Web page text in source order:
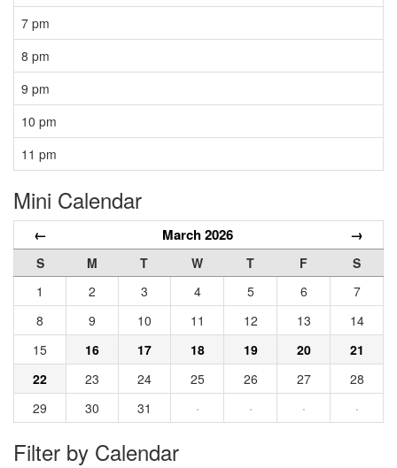
7 pm
8 pm
9 pm
10 pm
11 pm
Mini Calendar
← March 2026 →
S M T W T F
S
1
2 3 4 5 6
7
8
9 10 11 12 13
14
15
16 17 18 19 20
21
22
23 24 25 26 27
28
29
30 31 · · · ·
Filter by Calendar